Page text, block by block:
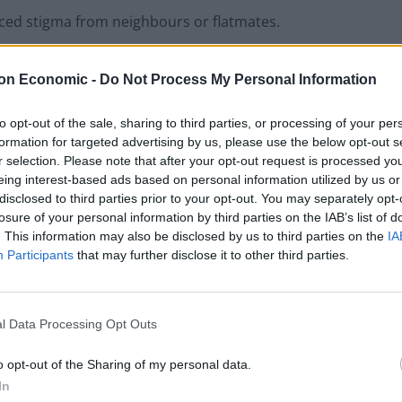
Economic - Do Not Process My Personal Information
opt-out of the sale, sharing to third parties, or processing of your
for targeted advertising by us, please use the below opt-out
selection. Please note that after your opt-out request is processed
interest-based ads based on personal information utilized by us
to third parties prior to your opt-out. You may separately
of your personal information by third parties on the IAB’s list of
This information may also be disclosed by us to third parties on the
Participants that may further disclose it to other third parties.
Data Processing Opt Outs
opt-out of the Sharing of my personal data.
stigma from neighbours or flatmates.
health within social housing policy, with a
with benefits.
said: “Social housing is meant to be safe,
those of us with mental health problems who
mental health problems who need social housing
and the current system just isn’t working for
are experiencing mental health problems, it’s
health and housing. At the moment, barely
of tenants by local authorities. The recent Green
did mention the need to collect more information
needs to start collecting data on the
if it’s serious about properly meeting its